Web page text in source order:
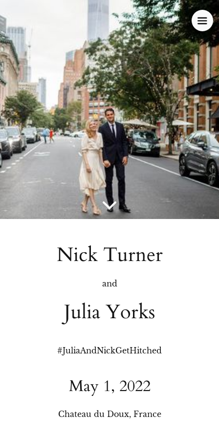
Nick Turner
and
Julia Yorks
#JuliaAndNickGetHitched
May 1, 2022
Chateau du Doux, France